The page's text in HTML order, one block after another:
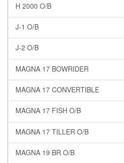
H 2000 O/B
J-1 O/B
J-2 O/B
MAGNA 17 BOWRIDER
MAGNA 17 CONVERTIBLE
MAGNA 17 FISH O/B
MAGNA 17 TILLER O/B
MAGNA 19 BR O/B